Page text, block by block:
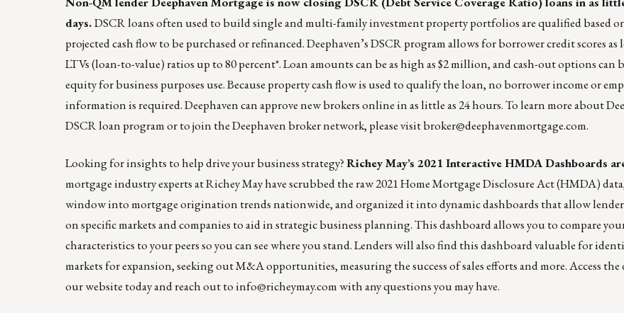
days.DSCR loans often used to build single and multi-family investment property portfolios are qualified based
projected cash flow to be purchased or refinanced. Deephaven’s DSCR program allows for borrower credit scores as
LTVs (loan-to-value) ratios up to 80 percent*. Loan amounts can be as high as $2 million, and cash-out options can
equity for business purposes use. Because property cash flow is used to qualify the loan, no borrower income or
information is required. Deephaven can approve new brokers online in as little as 24 hours. To learn more about
DSCR loan program or to join the Deephaven broker network, please visitbroker@deephavenmortgage.com.
Looking for insights to help drive your business strategy?Richey May’s 2021 Interactive HMDA Dashboards
mortgage industry experts at Richey May have scrubbed the raw 2021 Home Mortgage Disclosure Act (HMDA)
window into mortgage origination trends nationwide, and organized it into dynamic dashboards that allow
on specific markets and companies to aid in strategic business planning. This dashboard allows you to compare
characteristics to your peers so you can see where you stand. Lenders will also find this dashboard valuable for
markets for expansion, seeking out M&A opportunities, measuring the success of sales efforts and more.Access
our website today and reach out toinfo@richeymay.comwith any questions you may have.